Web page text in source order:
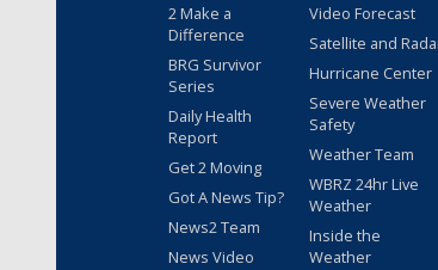
2 Make a
Difference
BRG Survivor
Series
Daily Health
Report
Get 2 Moving
Got A News Tip?
News2 Team
News Video
Video Forecast
Satellite and
Hurricane Center
Severe Weather
Safety
Weather Team
WBRZ 24hr Live
Weather
Inside the
Weather